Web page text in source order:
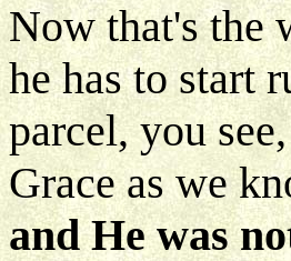
Now that's the
he has to start
parcel, you
Grace as we
and He was